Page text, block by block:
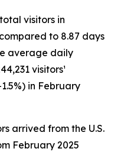
visitors in
to 8.87 days
average daily
visitors¹
in February
arrived from the U.S.
February 2025